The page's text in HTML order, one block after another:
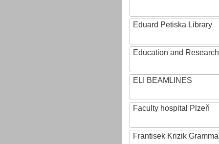
Eduard Petiska Library
Education and
ELI BEAMLINES
Faculty hospital Plzeň
Frantisek Krizik